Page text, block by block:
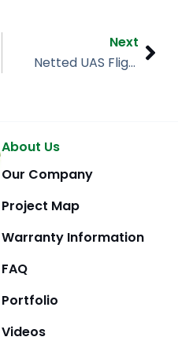
Next
Netted UAS Flight Area/Drone Enclosure – University of Maryland
About Us
Our Company
Project Map
Warranty Information
FAQ
Portfolio
Videos